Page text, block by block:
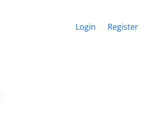
Login Register